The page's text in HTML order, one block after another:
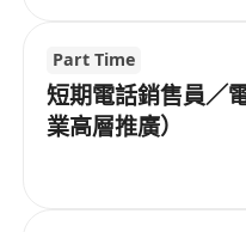
Part Time
短期電話銷售員／
業高層推廣）